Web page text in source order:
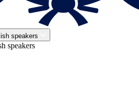
speakers
speakers